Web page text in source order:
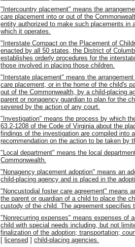
"Intercountry placement" means the
care placement into or out of the
entity authorized to make such placements in
which it operates.
"Interstate Compact on the Placement of
enacted by all 50 states, the District of
establishes orderly procedures for the
those involved in placing those children.
"Interstate placement" means the
care placement, or in the home of the child's
out of the Commonwealth, by a child-placing
parent or nonagency guardian to plan for the
severed by the action of any court.
"Investigation" means the process by which
63.2-1208 of the Code of Virginia about the
findings of the investigation are compiled into
recommendation on the action to be taken by
"Local department" means the local
Commonwealth.
"Nonagency placement adoption" means an
child-placing agency and is placed in the
"Noncustodial foster care agreement" means
the parent or guardian of a child to place the
custody of the child. The agreement
"Nonrecurring expenses" means expenses of
child with special needs including, but not
finalization of the adoption; transportation;
[ licensed ] child-placing agencies.